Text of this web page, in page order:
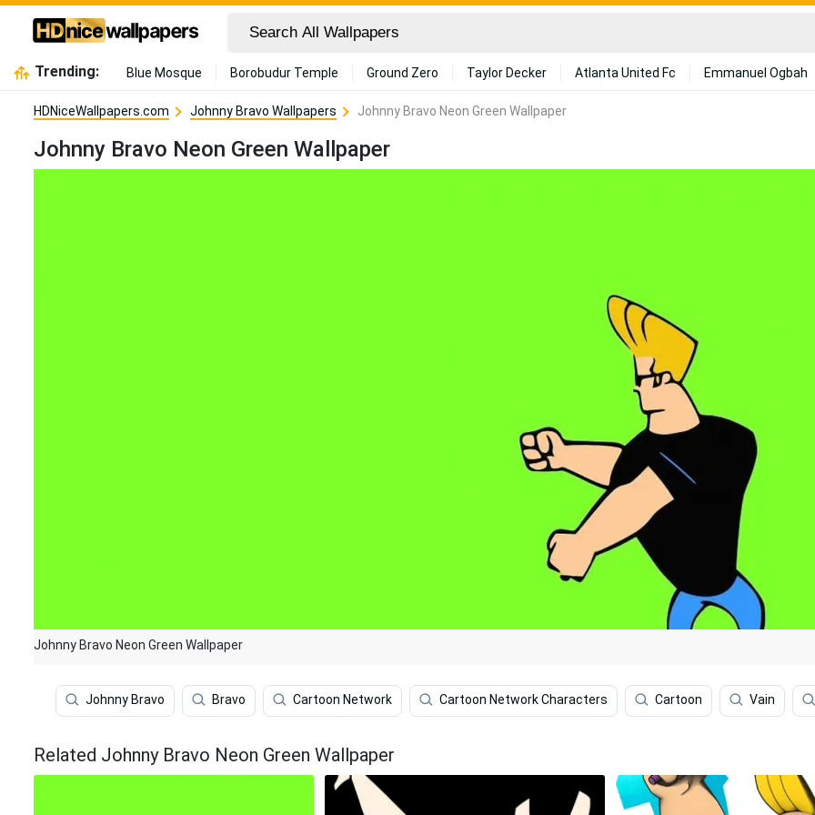
Trending: Blue Mosque Borobudur Temple Ground Zero Taylor Decker Atlanta United Fc Emmanuel Ogbah
HDNiceWallpapers.com Johnny Bravo Wallpapers Johnny Bravo Neon Green Wallpaper
Johnny Bravo Neon Green Wallpaper
Johnny Bravo Neon Green Wallpaper
Johnny Bravo Bravo Cartoon Network Cartoon Network Characters Cartoon Vain
Related Johnny Bravo Neon Green Wallpaper